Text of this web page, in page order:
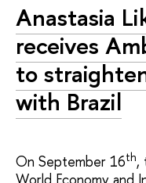
Anastasia
receives
to
with Brazil
On September 16th,